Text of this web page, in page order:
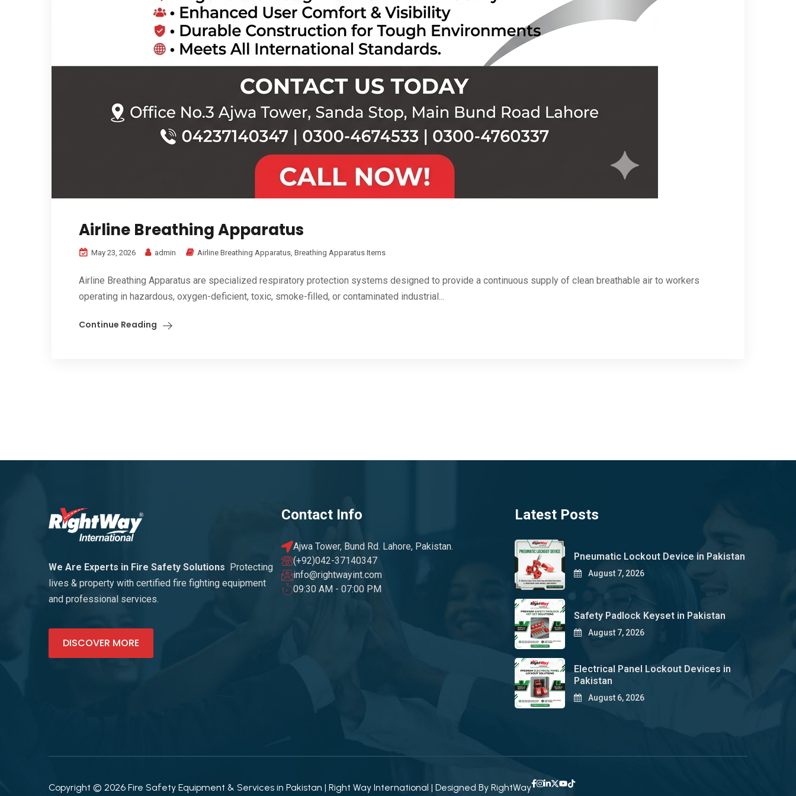
Airline Breathing Apparatus
May 23, 2026 admin Airline Breathing Apparatus, Breathing Apparatus Items
Airline Breathing Apparatus are specialized respiratory protection systems designed to provide a continuous supply of clean breathable air to workers
operating in hazardous, oxygen-deficient, toxic, smoke-filled, or contaminated industrial...
Continue Reading
We Are Experts in Fire Safety Solutions
Protecting
lives & property with certified fire fighting equipment
and professional services.
DISCOVER MORE
Contact Info
Ajwa Tower, Bund Rd. Lahore, Pakistan.
(+92)042-37140347
info@rightwayint.com
09:30 AM - 07:00 PM
Latest Posts
Pneumatic Lockout Device in Pakistan
August 7, 2026
Safety Padlock Keyset in Pakistan
August 7, 2026
Electrical Panel Lockout Devices in
Pakistan
August 6, 2026
Copyright © 2026 Fire Safety Equipment & Services in Pakistan | Right Way International | Designed By RightWay